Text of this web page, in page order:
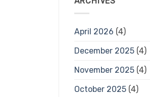
April 2026 (4)
December 2025(4)
November 2025(4)
October 2025(4)